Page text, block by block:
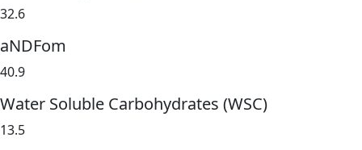
32.6
aNDFom
40.9
Water Soluble Carbohydrates (WSC)
13.5